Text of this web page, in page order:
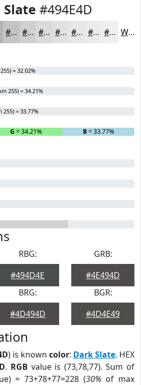
Slate #494E4D
#C3C5C5 #CFD1D1 #D9DADA #E1E1E1 #E7E7E7 #ECECEC #F0F0F0 White
= 32.02%
255) = 34.21%
255) = 33.77%
G = 34.21% B= 33.77%
RBG:
#494D4E
GRB:
#4E494D
BRG:
#4D494D
BGR:
#4D4E49
) is known color: Dark Slate. HEX
. RGB value is (73,78,77). Sum of
= 73+78+77=228 (30% of max